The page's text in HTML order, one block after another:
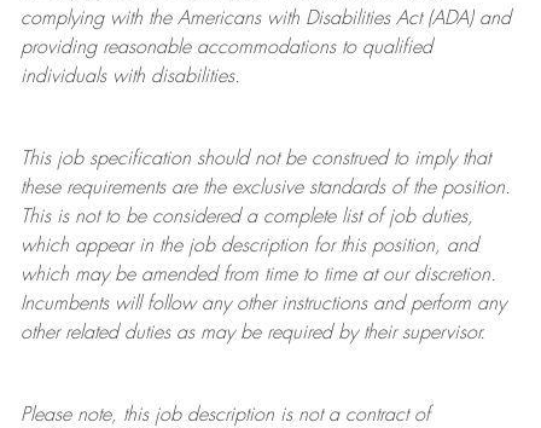
complying withthe Americans with Disabilities Act (ADA) and
providing reasonableaccommodations to qualified
individuals with disabilities.
This job specification should not be construed to imply that
these requirements are the exclusive standards of the position.
This is not to be considered a complete list of job duties,
which appear in the job description for this position, and
which may be amended from time to time at ourdiscretion.
Incumbents will follow any other instructions and perform any
other related duties as may be required by their supervisor.
Please note, this job description is not a contract of